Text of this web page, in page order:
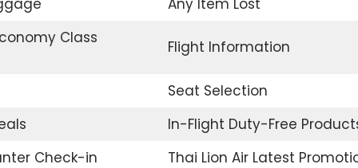
Any Item Lost
Class
Flight Information
Seat Selection
In-Flight Duty-Free
Check-in
Thai Lion Air Latest